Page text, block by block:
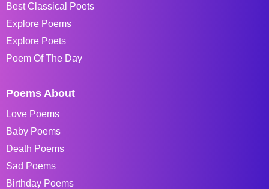
Best Classical Poets
Explore Poems
Explore Poets
Poem Of The Day
Poems About
Love Poems
Baby Poems
Death Poems
Sad Poems
Birthday Poems